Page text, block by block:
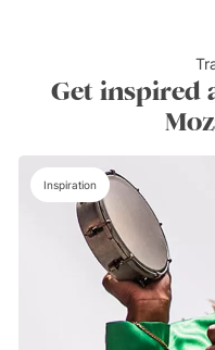
Get inspired
Inspiration